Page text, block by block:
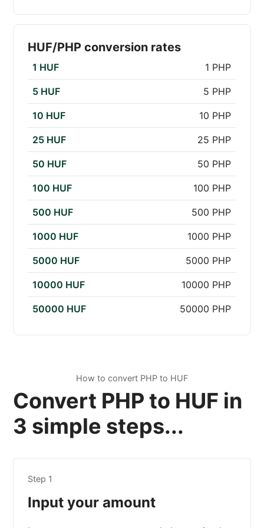
HUF/PHP conversion rates
1 HUF 1 PHP
5 HUF 5 PHP
10 HUF 10 PHP
25 HUF 25 PHP
50 HUF 50 PHP
100 HUF 100 PHP
500 HUF 500 PHP
1000 HUF 1000 PHP
5000 HUF 5000 PHP
10000 HUF 10000 PHP
50000 HUF 50000 PHP
How to convert PHP to HUF
Convert PHP to HUF in
3 simple steps...
Step 1
Input your amount